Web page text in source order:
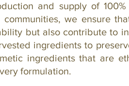
and supply of
we ensure
but also contribute to
ingredients to
ingredients that are
formulation.